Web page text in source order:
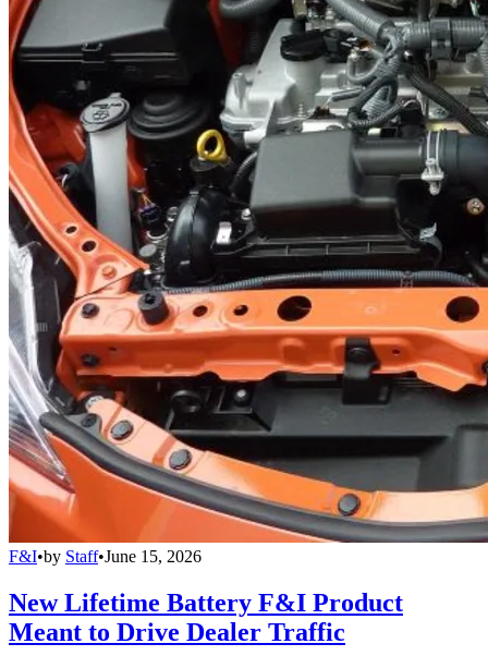
F&I•by Staff•June 15, 2026
New Lifetime Battery F&I Product
Meant to Drive Dealer Traffic